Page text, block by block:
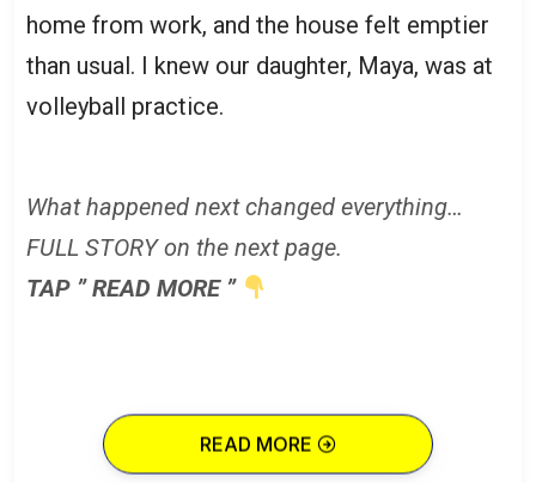
home from work, and the house felt emptier
than usual. I knew our daughter, Maya, was at
volleyball practice.
What happened next changed everything…
FULL STORY on the next page.
TAP ” READ MORE ”
READ MORE